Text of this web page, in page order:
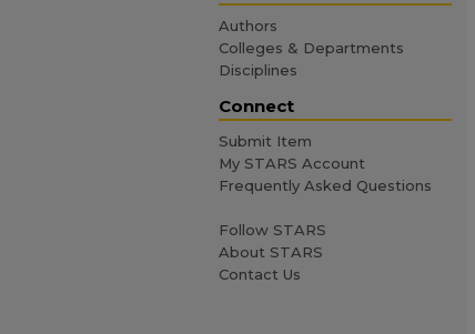
Authors
Colleges & Departments
Disciplines
Connect
Submit Item
My STARS Account
Frequently Asked Questions
Follow STARS
About STARS
Contact Us